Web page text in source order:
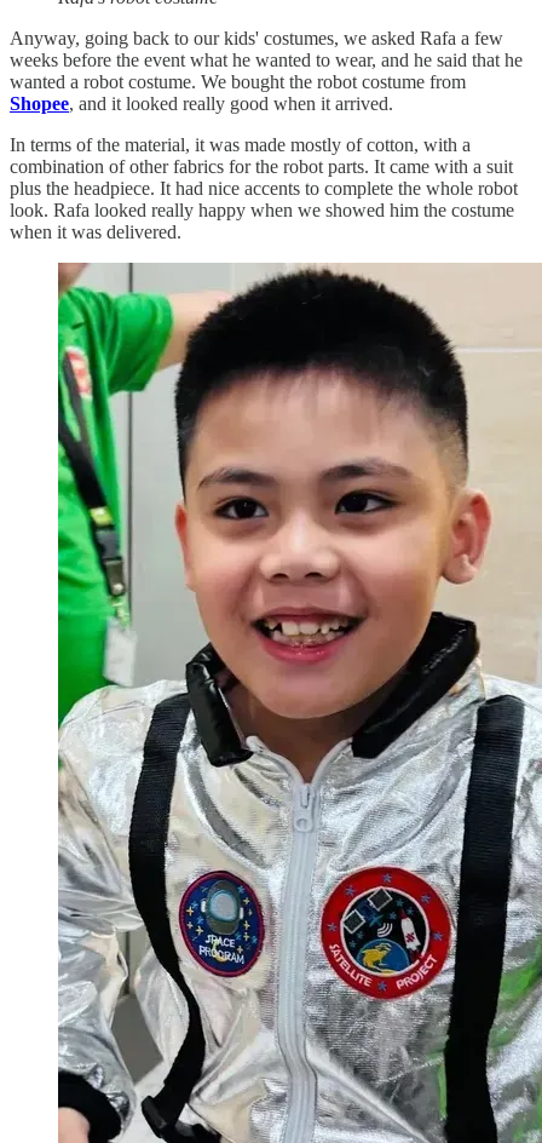
Anyway, going back to our kids' costumes, we asked Rafa a few
weeks before the event what he wanted to wear, and he said that he
wanted a robot costume. We bought the robot costume from
Shopee, and it looked really good when it arrived.
In terms of the material, it was made mostly of cotton, with a
combination of other fabrics for the robot parts. It came with a suit
plus the headpiece. It had nice accents to complete the whole robot
look. Rafa looked really happy when we showed him the costume
when it was delivered.